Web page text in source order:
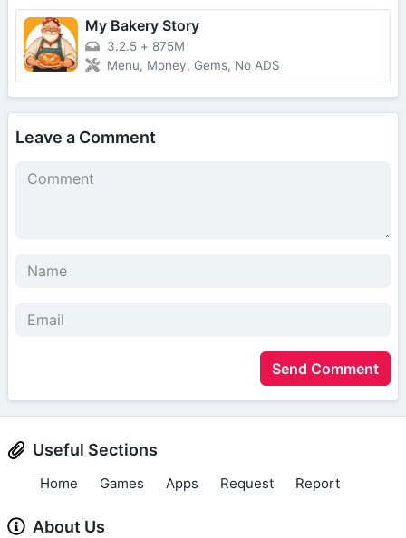
My Bakery Story
3.2.5 + 875M
Menu, Money, Gems, No ADS
Leave a Comment
Send Comment
Useful Sections
Home Games Apps Request Report
About Us